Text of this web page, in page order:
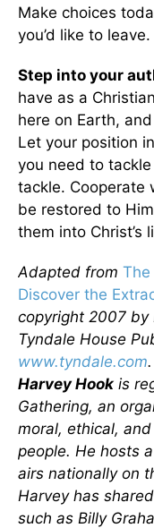
Make choices
you’d like to leave.
Step into your
have as a
here on Earth,
Let your position
you need to
tackle. Cooperate
be restored to
them into Christ’s
Adapted from The
Discover the
copyright 2007 by
Tyndale House
www.tyndale.com.
Harvey Hook is
Gathering, an
moral, ethical,
people. He hosts
airs nationally on
Harvey has
such as Billy